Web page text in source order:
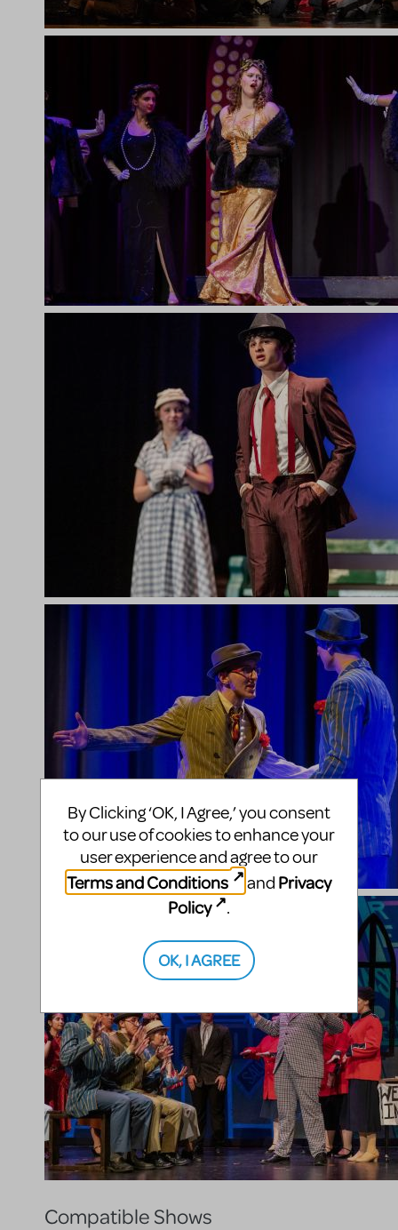
Compatible Shows
By Clicking ‘OK, I Agree,’ you consent
to our use of cookies to enhance your
user experience and agree to our
Terms and Conditions
and Privacy
Policy
.
OK, I AGREE